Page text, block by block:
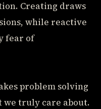
Creating draws
while reactive
fear of
problem solving
we truly care about.